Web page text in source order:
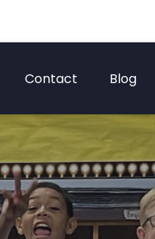
Contact Blog